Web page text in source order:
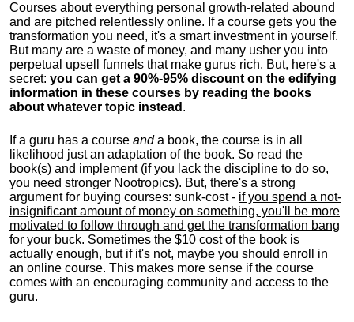
Courses about everything personal growth-related abound
and are pitched relentlessly online. If a course gets you the
transformation you need, it's a smart investment in yourself.
But many are a waste of money, and many usher you into
perpetual upsell funnels that make gurus rich. But, here's a
secret: you can get a 90%-95% discount on the edifying
information in these courses by reading the books
about whatever topic instead .
If a guru has a course anda book, the course is in all
likelihood just an adaptation of the book. So read the
book(s) and implement (if you lack the discipline to do so,
you need stronger Nootropics). But, there's a strong
argument for buying courses: sunk-cost - if you spend a not-
insignificant amount of money on something, you'll be more
motivated to follow through and get the transformation bang
for your buck. Sometimes the $10 cost of the book is
actually enough, but if it's not, maybe you should enroll in
an online course. This makes more sense if the course
comes with an encouraging community and access to the
guru.